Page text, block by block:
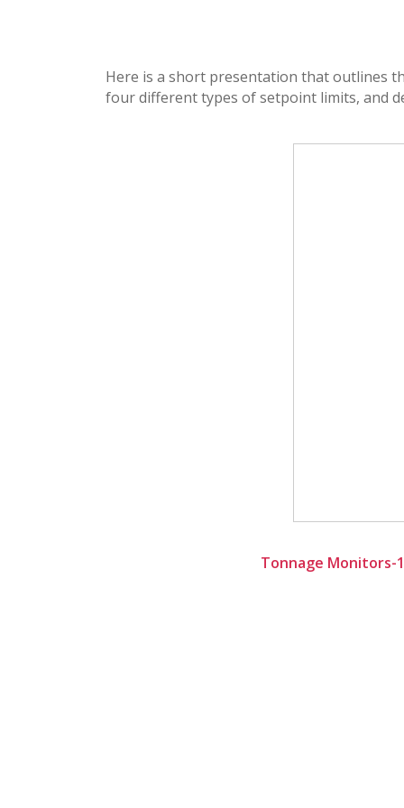
Here is a short presentation that outlines
four different types of setpoint limits, and
Tonnage Monitors-